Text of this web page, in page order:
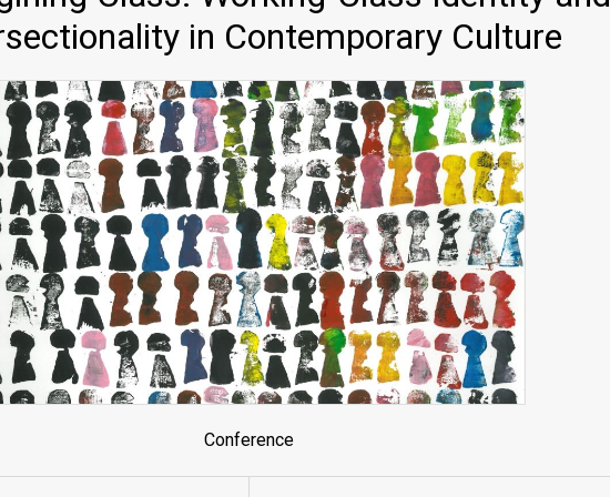
in Contemporary Culture
Conference